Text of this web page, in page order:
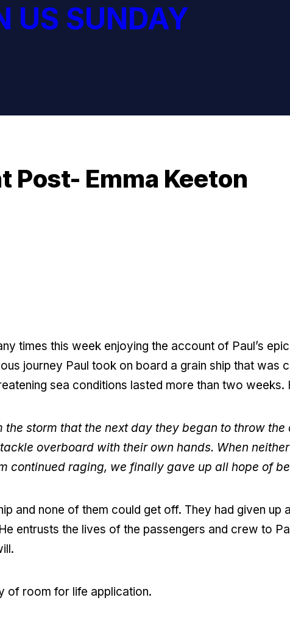
US SUNDAY
Post- Emma Keeton
times this week enjoying the account of Paul’s
journey Paul took on board a grain ship that was
sea conditions lasted more than two weeks.
the storm that the next day they began to throw
overboard with their own hands. When
continued raging, we finally gave up all hope of
and none of them could get off. They had given up
entrusts the lives of the passengers and crew to
of room for life application.